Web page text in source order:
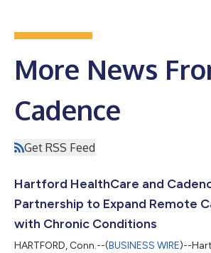
More News
Cadence
Get RSS Feed
Hartford HealthCare and
Partnership to Expand Remote
with Chronic Conditions
HARTFORD, Conn.--(BUSINESS WIRE)--